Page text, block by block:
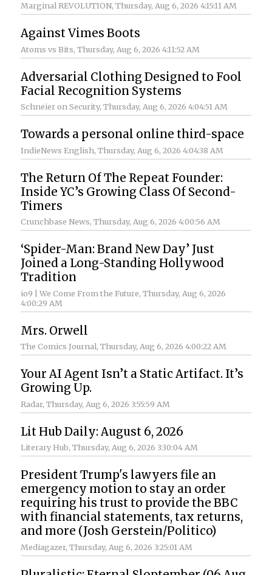
Marginal REVOLUTION, Thursday, Aug 6, 2026 4:15:11 AM
Against Vimes Boots
Atoms vs Bits, Thursday, Aug 6, 2026 4:11:52 AM
Adversarial Clothing Designed to Fool
Facial Recognition Systems
Schneier on Security, Thursday, Aug 6, 2026 4:04:51 AM
Towards a personal online third-space
IndieNews English, Thursday, Aug 6, 2026 4:04:38 AM
The Return Of The Repeat Founder:
Inside YC’s Growing Class Of Second-
Timers
Crunchbase News, Thursday, Aug 6, 2026 4:00:56 AM
‘Spider-Man: Brand New Day’ Just
Joined a Long-Standing Hollywood
Tradition
io9 | We Come From the Future, Thursday, Aug 6, 2026
4:00:29 AM
Mrs. Orwell
The Comics Journal, Thursday, Aug 6, 2026 4:00:22 AM
Your AI Agent Isn’t a Static Artifact. It’s
Growing Up.
Radar, Thursday, Aug 6, 2026 3:55:59 AM
Lit Hub Daily: August 6, 2026
Literary Hub, Thursday, Aug 6, 2026 3:30:04 AM
President Trump's lawyers file an
emergency motion to stay an order
requiring his trust to provide the BBC
with financial statements, tax returns,
and more (Josh Gerstein/Politico)
Mediagazer, Thursday, Aug 6, 2026 3:25:01 AM